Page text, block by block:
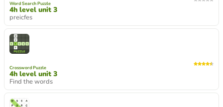
Word Search Puzzle
4h level unit 3
preicfes
Crossword Puzzle
4h level unit 3
Find the words